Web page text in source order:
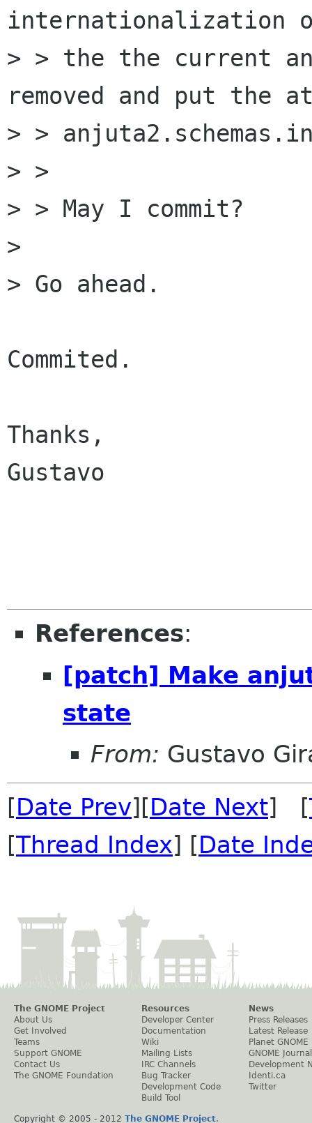
internationalization
> > the the current
removed and put the
> >
> >
> > May I commit?
>
> Go ahead.
Commited.
Thanks,
Gustavo
References:
[patch] Make
state
From: Gustavo
[Date Prev][Date Next] [
[Thread Index] [Date
The GNOME Project
About Us
Get Involved
Teams
Support GNOME
Contact Us
The GNOME Foundation
Resources
Developer Center
Documentation
Wiki
Mailing Lists
IRC Channels
Bug Tracker
Development Code
Build Tool
News
Press Releases
Latest Release
Planet GNOME
GNOME Journal
Development
Identi.ca
Twitter
Copyright © 2005 - 2012 The GNOME Project.